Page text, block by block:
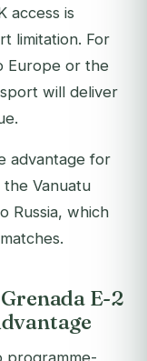
access is
limitation. For
Europe or the
will deliver
advantage for
the Vanuatu
Russia, which
E-2
programme-